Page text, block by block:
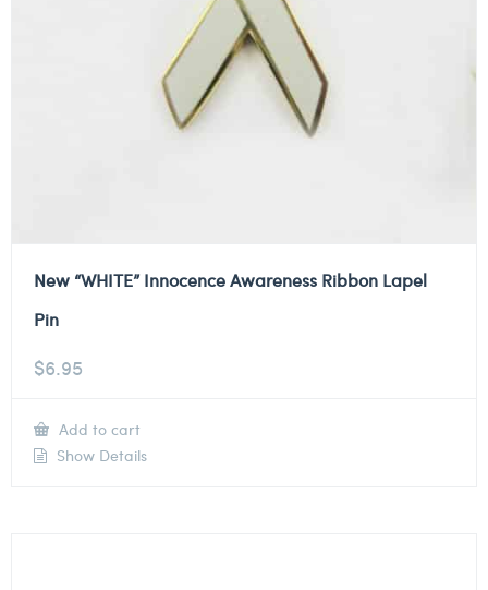
New “WHITE” Innocence Awareness Ribbon Lapel
Pin
$6.95
Add to cart
Show Details